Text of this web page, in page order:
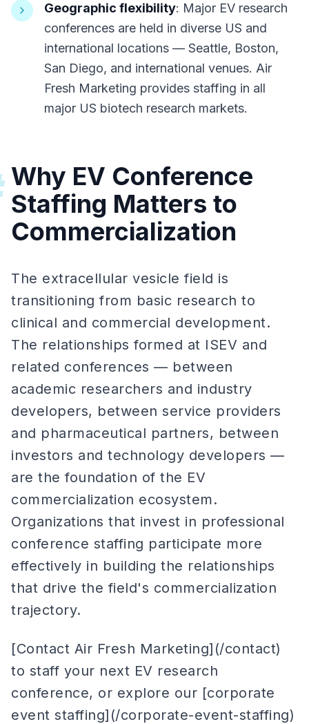
Geographic flexibility: Major EV research
conferences are held in diverse US and
international locations — Seattle, Boston,
San Diego, and international venues. Air
Fresh Marketing provides staffing in all
major US biotech research markets.
Why EV Conference
Staffing Matters to
Commercialization
The extracellular vesicle field is
transitioning from basic research to
clinical and commercial development.
The relationships formed at ISEV and
related conferences — between
academic researchers and industry
developers, between service providers
and pharmaceutical partners, between
investors and technology developers —
are the foundation of the EV
commercialization ecosystem.
Organizations that invest in professional
conference staffing participate more
effectively in building the relationships
that drive the field's commercialization
trajectory.
[Contact Air Fresh Marketing](/contact)
to staff your next EV research
conference, or explore our [corporate
event staffing](/corporate-event-staffing)